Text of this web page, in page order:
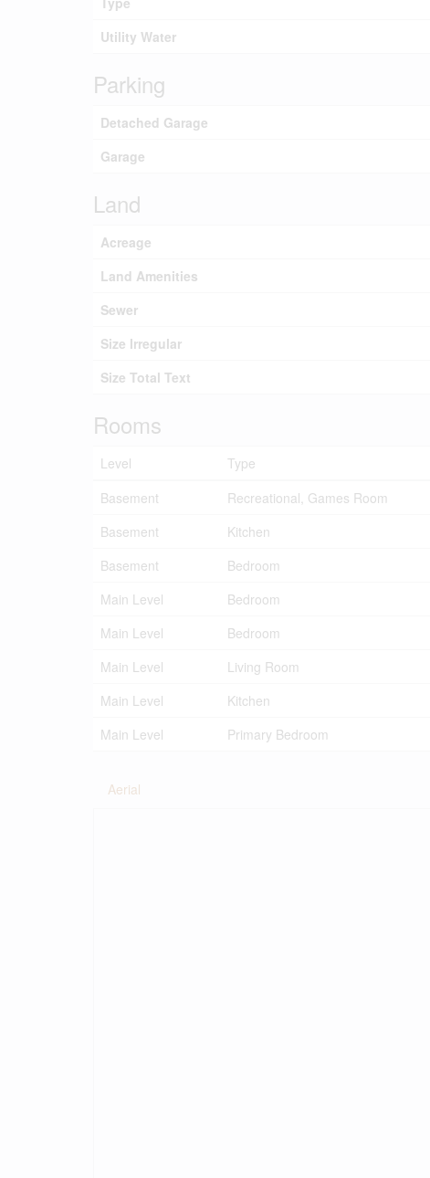
Utility Water
Parking
Detached Garage
Garage
Land
Acreage
Land Amenities
Sewer
Size Irregular
Size Total Text
Rooms
Level Type
Basement
Recreational, Games Room
Basement
Kitchen
Basement
Bedroom
Main Level
Bedroom
Main Level
Bedroom
Main Level
Living Room
Main Level
Kitchen
Main Level
Primary Bedroom
Aerial